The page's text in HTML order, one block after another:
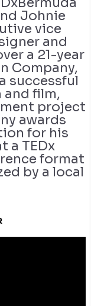
Johnie
vice
and
a 21-year
Company,
successful
film,
project
awards
for his
a TEDx
format
by a local